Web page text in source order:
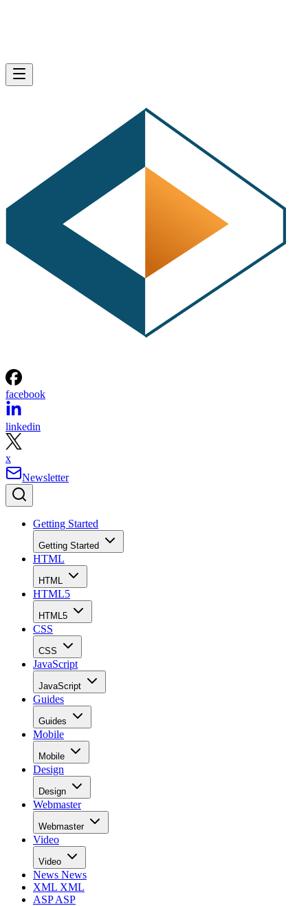
facebook
linkedin
x
Newsletter
Getting Started
Getting Started
HTML
HTML
HTML5
HTML5
CSS
CSS
JavaScript
JavaScript
Guides
Guides
Mobile
Mobile
Design
Design
Webmaster
Webmaster
Video
Video
News News
XML XML
ASPASP